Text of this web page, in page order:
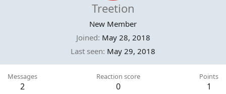
Treetion
New Member
Joined May 28, 2018
Last seen May 29, 2018
Messages
2
Reaction score
0
Points
1